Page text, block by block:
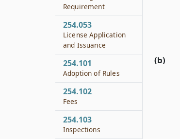
(b)
Requirement
254.053
License Application
and Issuance
254.101
Adoption of Rules
254.102
Fees
254.103
Inspections